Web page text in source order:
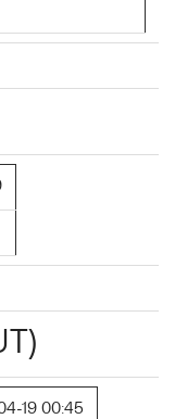
19 00:45